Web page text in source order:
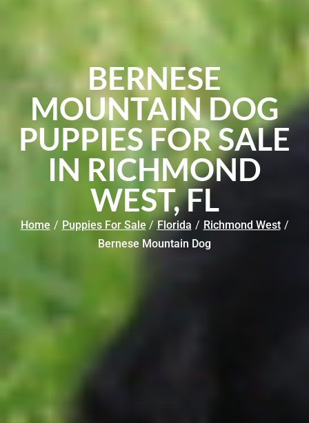
BERNESE
MOUNTAIN DOG
PUPPIES FOR SALE
IN RICHMOND
WEST, FL
Home / Puppies For Sale / Florida / Richmond West /
Bernese Mountain Dog